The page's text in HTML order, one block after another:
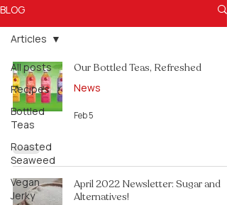
BLOG
All posts
Recipes
Bottled
Teas
Roasted
Seaweed
Vegan
Jerky
Articles
Our Bottled Teas, Refreshed
News
Feb 5
April 2022 Newsletter: Sugar and
Alternatives!